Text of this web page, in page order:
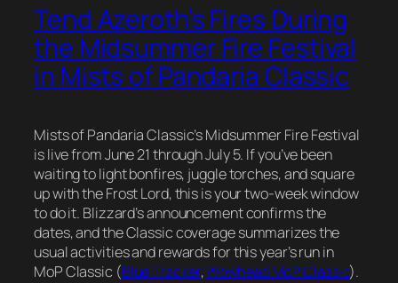
Tend Azeroth’s Fires During
the Midsummer Fire Festival
in Mists of Pandaria Classic
Mists of Pandaria Classic’s Midsummer Fire Festival
is live from June 21 through July 5. If you’ve been
waiting to light bonfires, juggle torches, and square
up with the Frost Lord, this is your two-week window
to do it. Blizzard’s announcement confirms the
dates, and the Classic coverage summarizes the
usual activities and rewards for this year’s run in
MoP Classic (Blue Tracker,Wowhead MoP Classic).